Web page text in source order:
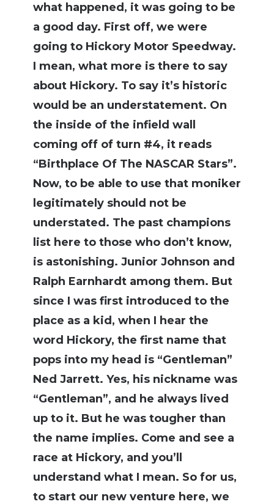
what happened, it was going to be
a good day. First off, we were
going to Hickory Motor Speedway.
I mean, what more is there to say
about Hickory. To say it’s historic
would be an understatement. On
the inside of the infield wall
coming off of turn #4, it reads
“Birthplace Of The NASCAR Stars”.
Now, to be able to use that moniker
legitimately should not be
understated. The past champions
list here to those who don’t know,
is astonishing. Junior Johnson and
Ralph Earnhardt among them. But
since I was first introduced to the
place as a kid, when I hear the
word Hickory, the first name that
pops into my head is “Gentleman”
Ned Jarrett. Yes, his nickname was
“Gentleman”, and he always lived
up to it. But he was tougher than
the name implies. Come and see a
race at Hickory, and you’ll
understand what I mean. So for us,
to start our new venture here, we